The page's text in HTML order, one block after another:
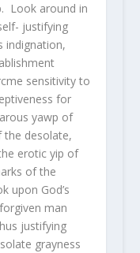
Look around in
justifying
indignation,
sensitivity to
for
yawp of
the desolate,
erotic yip of
of the
upon God’s
man
justifying
grayness